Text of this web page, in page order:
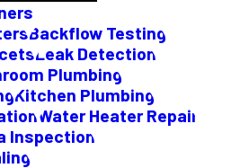
Backflow Testing
Leak Detection
Plumbing
Kitchen Plumbing
Water Heater Repair
Inspection